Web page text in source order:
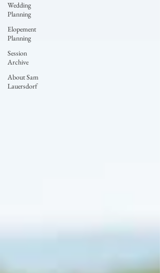
Wedding
Planning
Elopement
Planning
Session
Archive
About Sam
Lauersdorf